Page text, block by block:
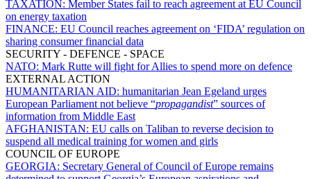
TAXATION: Member States fail to reach agreement at EU Council
on energy taxation
FINANCE: EU Council reaches agreement on ‘FIDA’ regulation on
sharing consumer financial data
SECURITY - DEFENCE - SPACE
NATO: Mark Rutte will fight for Allies to spend more on defence
EXTERNAL ACTION
HUMANITARIAN AID: humanitarian Jean Egeland urges
European Parliament not believe “propagandist” sources of
information from Middle East
AFGHANISTAN: EU calls on Taliban to reverse decision to
suspend all medical training for women and girls
COUNCIL OF EUROPE
GEORGIA: Secretary General of Council of Europe remains